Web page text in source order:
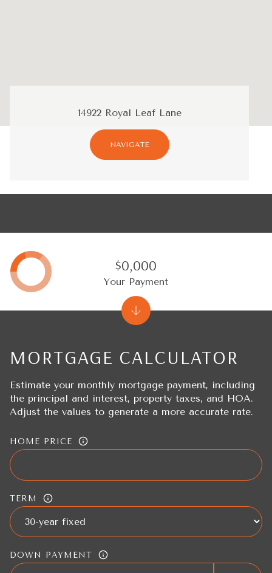
14922 Royal Leaf Lane
NAVIGATE
MORTGAGE CALCULATOR
Estimate your monthly mortgage payment, including
the principal and interest, property taxes, and HOA.
Adjust the values to generate a more accurate rate.
HOME PRICE
TERM
DOWN PAYMENT
$0,000
Your Payment